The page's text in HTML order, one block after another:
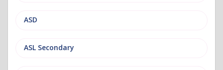
ASD
ASL Secondary